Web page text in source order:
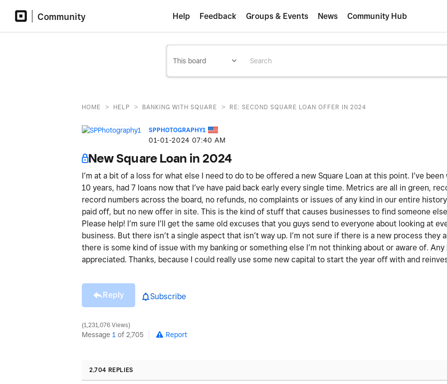
Community Help Feedback Groups & Events News Community Hub
HOME > HELP > BANKING WITH SQUARE > RE: SECOND SQUARE LOAN OFFER IN 2024
SPPHOTOGRAPHY1
‎01-01-2024 07:40 AM
New Square Loan in 2024
I’m at a bit of a loss for what else I need to do to be offered a new Square Loan at this point. I’ve
10 years, had 7 loans now that I’ve have paid back early every single time. Metrics are all in green,
record numbers across the board, no refunds, no complaints or issues of any kind in our entire
paid off, but no new offer in site. This is the kind of stuff that causes businesses to find someone
Please help! I’m sure I’ll get the same old excuses that you guys send to everyone about looking at
business. But there isn’t a single aspect that isn’t way up. I’m not sure if there is a new process they
there is some kind of issue with my banking or something else I’m not thinking about or aware of.
appreciated. Thanks, because I could really use some new capital to start the year off with and
Reply Subscribe
1,231,076 Views
Message 1 of 2,705 Report
2,704 REPLIES